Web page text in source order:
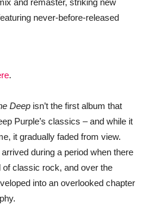
and remaster, striking new
never-before-released
.
Deep isn’t the first album that
Purple’s classics – and while it
it gradually faded from view.
during a period when there
of classic rock, and over the
into an overlooked chapter